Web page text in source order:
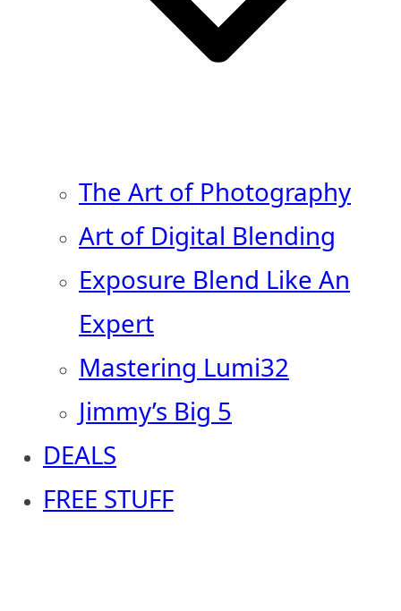
The Art of Photography
Art of Digital Blending
Exposure Blend Like An
Expert
Mastering Lumi32
Jimmy’s Big 5
DEALS
FREE STUFF